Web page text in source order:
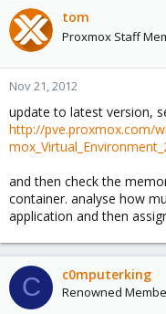
tom
Proxmox Staff
Nov 21, 2012
update to latest version,
http://pve.proxmox.com/
and then check the
container. analyse how
application and then
C c0mputerking
Renowned